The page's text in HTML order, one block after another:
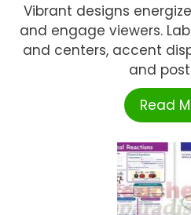
Vibrant designs
and engage viewers.
and centers, accent
and
Read